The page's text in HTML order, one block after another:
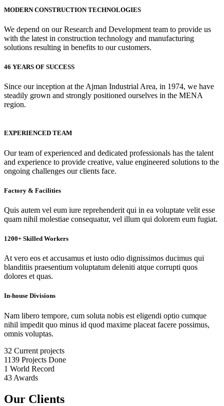
MODERN CONSTRUCTION TECHNOLOGIES
We depend on our Research and Development team to provide us
with the latest in construction technology and manufacturing
solutions resulting in benefits to our customers.
46 YEARS OF SUCCESS
Since our inception at the Ajman Industrial Area, in 1974, we have
steadily grown and strongly positioned ourselves in the MENA
region.
EXPERIENCED TEAM
Our team of experienced and dedicated professionals has the talent
and experience to provide creative, value engineered solutions to the
ongoing challenges our clients face.
Factory & Facilities
Quis autem vel eum iure reprehenderit qui in ea voluptate velit esse
quam nihil molestiae consequatur, vel illum qui dolorem eum fugiat.
1200+ Skilled Workers
At vero eos et accusamus et iusto odio dignissimos ducimus qui
blanditiis praesentium voluptatum deleniti atque corrupti quos
dolores et quas.
In-house Divisions
Nam libero tempore, cum soluta nobis est eligendi optio cumque
nihil impedit quo minus id quod maxime placeat facere possimus,
omnis voluptas.
32 Current projects
1139 Projects Done
1 World Record
43 Awards
Our Clients